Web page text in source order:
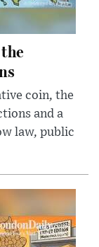
coin, the
and a
law, public